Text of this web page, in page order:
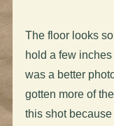
The floor looks
hold a few
was a better
gotten more of
this shot